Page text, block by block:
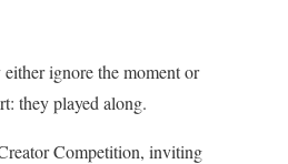
ignore the moment or
they played along.
Competition, inviting